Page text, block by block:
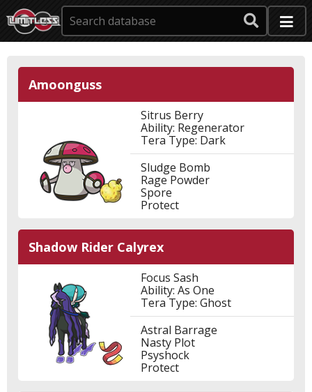
Amoonguss
Sitrus Berry
Ability: Regenerator
Tera Type: Dark
Sludge Bomb
Rage Powder
Spore
Protect
Shadow Rider Calyrex
Focus Sash
Ability: As One
Tera Type: Ghost
Astral Barrage
Nasty Plot
Psyshock
Protect